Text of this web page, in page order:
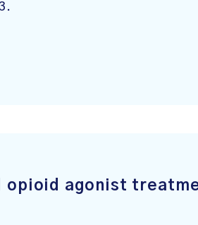
agonist